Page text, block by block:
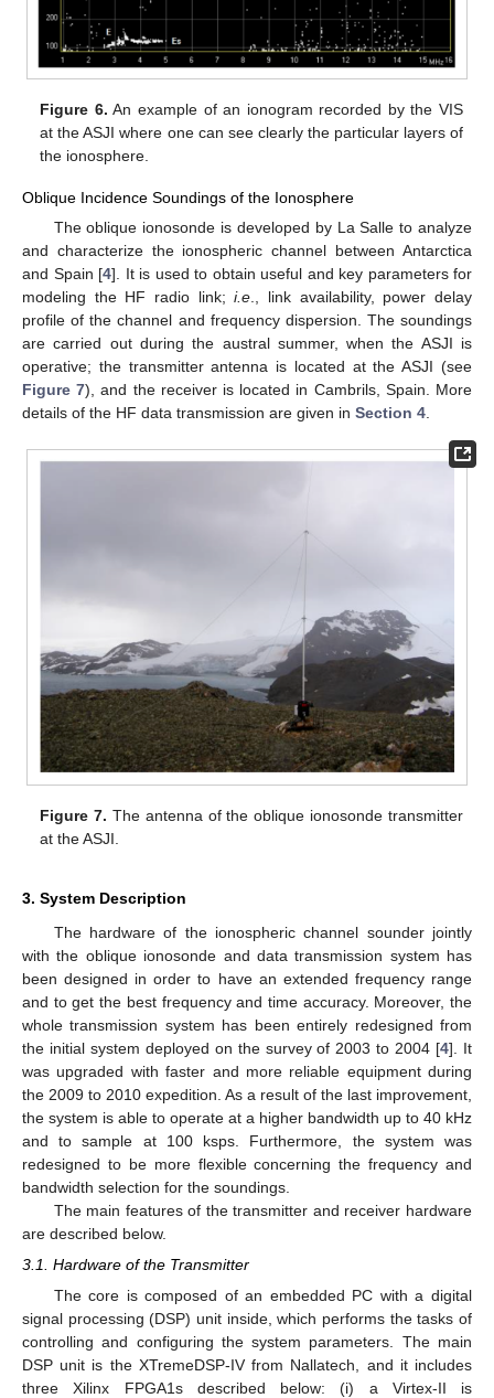
Figure 6. An example of an ionogram recorded by the VIS
at the ASJI where one can see clearly the particular layers of
the ionosphere.
Oblique Incidence Soundings of the Ionosphere
The oblique ionosonde is developed by La Salle to analyze
and characterize the ionospheric channel between Antarctica
and Spain [4]. It is used to obtain useful and key parameters for
modeling the HF radio link;i.e ., link availability, power delay
profile of the channel and frequency dispersion. The soundings
are carried out during the austral summer, when the ASJI is
operative; the transmitter antenna is located at the ASJI (see
Figure 7), and the receiver is located in Cambrils, Spain. More
details of the HF data transmission are given in Section 4
Figure 7. The antenna of the oblique ionosonde transmitter
at the ASJI.
3. System Description
The hardware of the ionospheric channel sounder jointly
with the oblique ionosonde and data transmission system has
been designed in order to have an extended frequency range
and to get the best frequency and time accuracy. Moreover, the
whole transmission system has been entirely redesigned from
the initial system deployed on the survey of 2003 to 2004 [4]. It
was upgraded with faster and more reliable equipment during
the 2009 to 2010 expedition. As a result of the last improvement,
the system is able to operate at a higher bandwidth up to 40 kHz
and to sample at 100 ksps. Furthermore, the system was
redesigned to be more flexible concerning the frequency and
bandwidth selection for the soundings.
The main features of the transmitter and receiver hardware
are described below.
3.1. Hardware of the Transmitter
The core is composed of an embedded PC with a digital
signal processing (DSP) unit inside, which performs the tasks of
controlling and configuring the system parameters. The main
DSP unit is the XTremeDSP-IV from Nallatech, and it includes
three Xilinx FPGA1s described below: (i) a Virtex-II is